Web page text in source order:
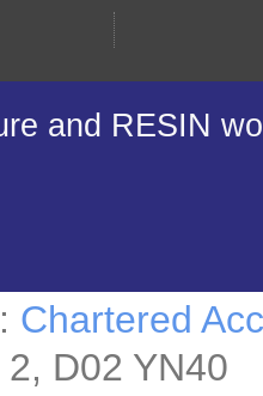
and RESIN
Chartered
D02 YN40